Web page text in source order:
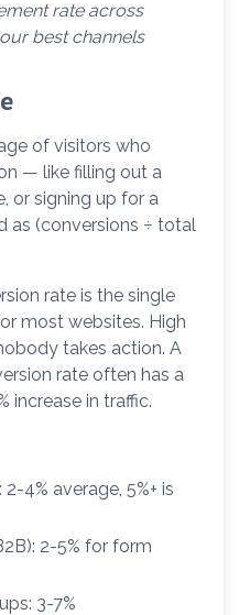
rate across
best channels
of visitors who
— like filling out a
or signing up for a
as (conversions ÷ total
rate is the single
most websites. High
takes action. A
rate often has a
increase in traffic.
4% average, 5%+ is
2-5% for form
3-7%